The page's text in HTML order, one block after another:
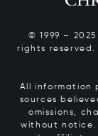
© 1999 –
rights
All information
sources
omissions,
without notice.